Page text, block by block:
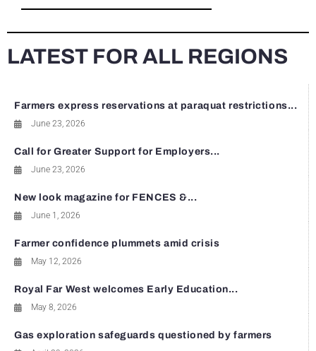
LATEST FOR ALL REGIONS
Farmers express reservations at paraquat restrictions...
June 23, 2026
Call for Greater Support for Employers...
June 23, 2026
New look magazine for FENCES &...
June 1, 2026
Farmer confidence plummets amid crisis
May 12, 2026
Royal Far West welcomes Early Education...
May 8, 2026
Gas exploration safeguards questioned by farmers